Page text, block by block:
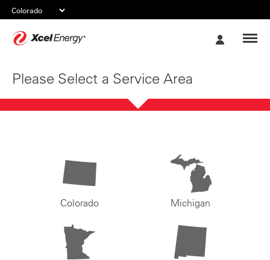
Please Select a Service Area
Colorado Michigan